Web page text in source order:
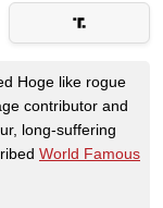
Hoge like rogue
contributor and
long-suffering
World Famous